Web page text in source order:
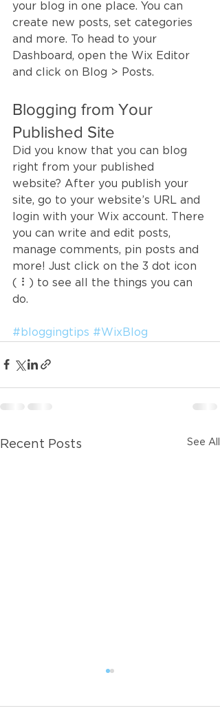
your blog in one place. You can
create new posts, set categories
and more. To head to your
Dashboard, open the Wix Editor
and click on Blog > Posts.
Blogging from Your
Published Site
Did you know that you can blog
right from your published
website? After you publish your
site, go to your website’s URL and
login with your Wix account. There
you can write and edit posts,
manage comments, pin posts and
more! Just click on the 3 dot icon
( ⠇) to see all the things you can
do.
#bloggingtips #WixBlog
Recent Posts See All